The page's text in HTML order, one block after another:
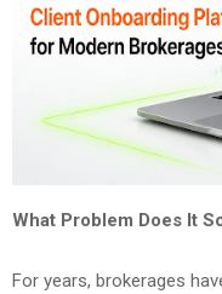
What Problem Does It
For years, brokerages